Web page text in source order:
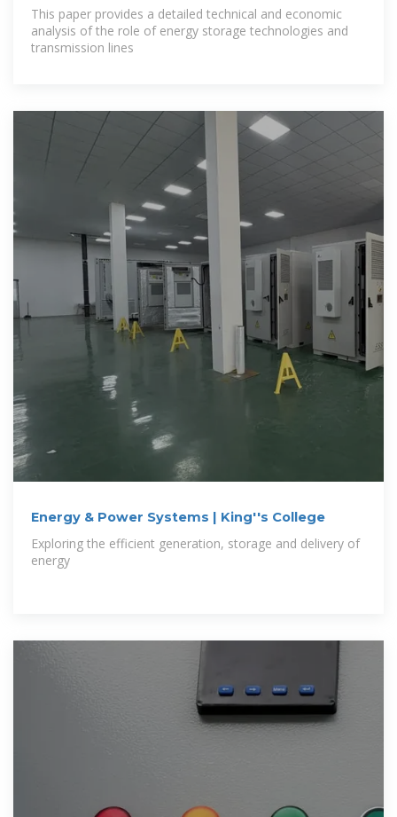
This paper provides a detailed technical and economic
analysis of the role of energy storage technologies and
transmission lines
Energy & Power Systems | King''s College
Exploring the efficient generation, storage and delivery of
energy